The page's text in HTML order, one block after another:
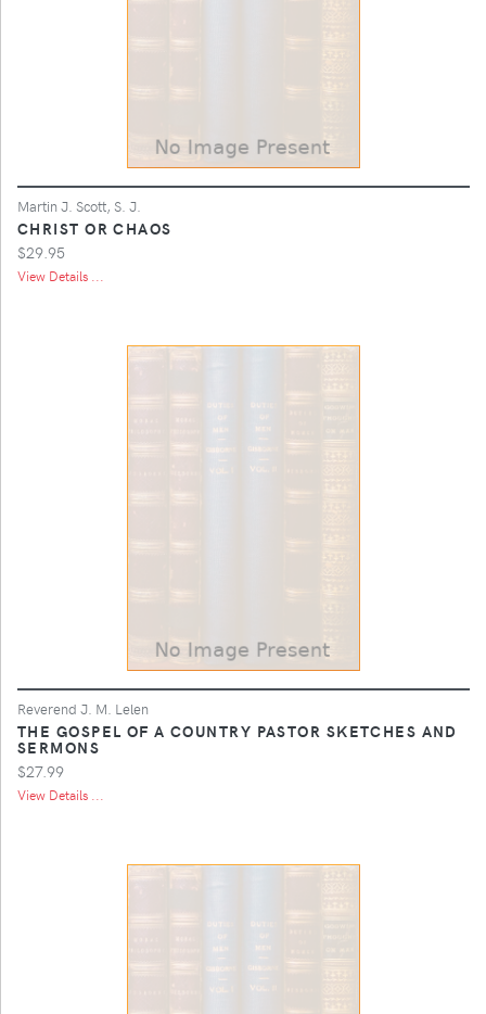
Martin J. Scott, S. J.
CHRIST OR CHAOS
$29.95
View Details ...
Reverend J. M. Lelen
THE GOSPEL OF A COUNTRY PASTOR SKETCHES AND
SERMONS
$27.99
View Details ...